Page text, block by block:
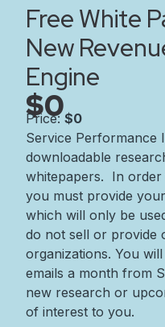
Free White
New
Engine
$0
Price: $0
Service Performance
downloadable
whitepapers. In order
you must provide
which will only be
do not sell or provide
organizations. You
emails a month from
new research or
of interest to you.